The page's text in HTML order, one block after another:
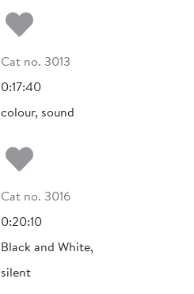
Add to my
Cat no. 3013
0:17:40
colour, sound
Add to my
Cat no. 3016
0:20:10
Black and White,
silent